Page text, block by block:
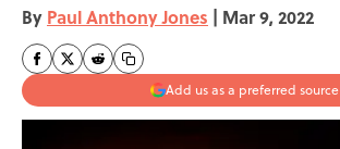
By Paul Anthony Jones | Mar 9, 2022
Add us as a preferred source